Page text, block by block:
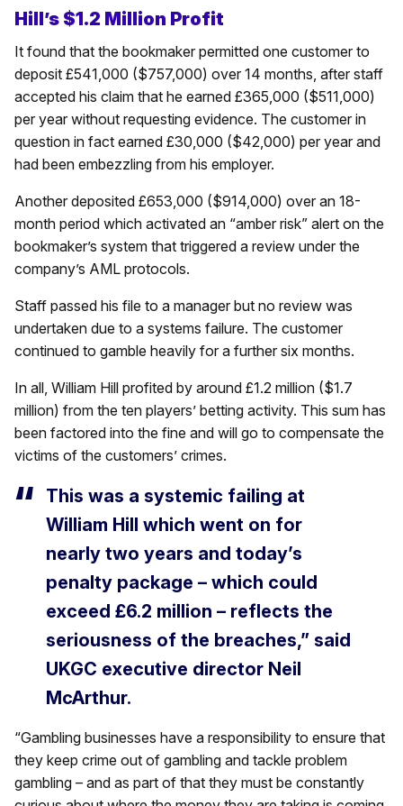
Hill’s $1.2 Million Profit
It found that the bookmaker permitted one customer to
deposit £541,000 ($757,000) over 14 months, after staff
accepted his claim that he earned £365,000 ($511,000)
per year without requesting evidence. The customer in
question in fact earned £30,000 ($42,000) per year and
had been embezzling from his employer.
Another deposited £653,000 ($914,000) over an 18-
month period which activated an “amber risk” alert on the
bookmaker’s system that triggered a review under the
company’s AML protocols.
Staff passed his file to a manager but no review was
undertaken due to a systems failure. The customer
continued to gamble heavily for a further six months.
In all, William Hill profited by around £1.2 million ($1.7
million) from the ten players’ betting activity. This sum has
been factored into the fine and will go to compensate the
victims of the customers’ crimes.
This was a systemic failing at
William Hill which went on for
nearly two years and today’s
penalty package – which could
exceed £6.2 million – reflects the
seriousness of the breaches,” said
UKGC executive director Neil
McArthur.
“Gambling businesses have a responsibility to ensure that
they keep crime out of gambling and tackle problem
gambling – and as part of that they must be constantly